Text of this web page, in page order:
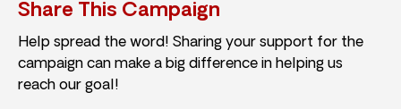
Share This Campaign
Help spread the word! Sharing your support for the
campaign can make a big difference in helping us
reach our goal!